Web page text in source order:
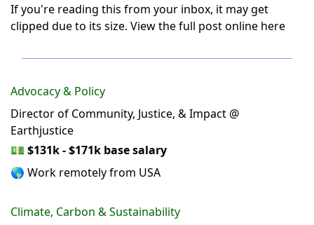
If you're reading this from your inbox, it may get
clipped due to its size. View the full post online here
Advocacy & Policy
Director of Community, Justice, & Impact @
Earthjustice
💵 $131k - $171k base salary
🌎 Work remotely from USA
Climate, Carbon & Sustainability